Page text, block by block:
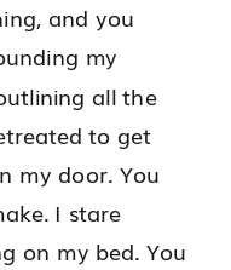
and you
my
all the
to get
my door. You
I stare
on my bed. You